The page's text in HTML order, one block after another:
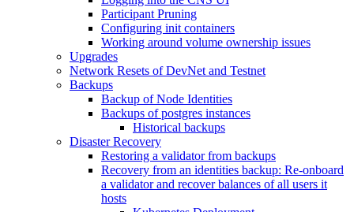
Participant Pruning
Configuring init containers
Working around volume ownership issues
Upgrades
Network Resets of DevNet and Testnet
Backups
Backup of Node Identities
Backups of postgres instances
Historical backups
Disaster Recovery
Restoring a validator from backups
Recovery from an identities backup: Re-onboard
a validator and recover balances of all users it
hosts